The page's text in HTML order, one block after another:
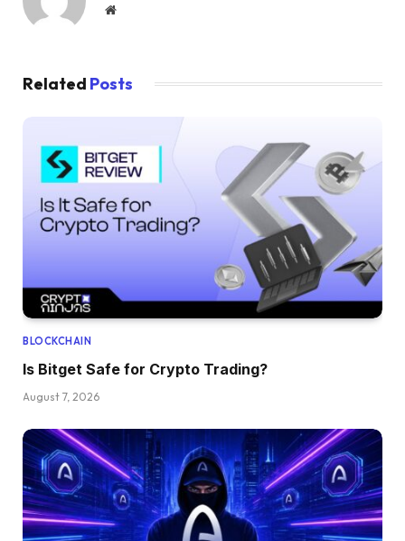
Website
Related Posts
BLOCKCHAIN
Is Bitget Safe for Crypto Trading?
August 7, 2026